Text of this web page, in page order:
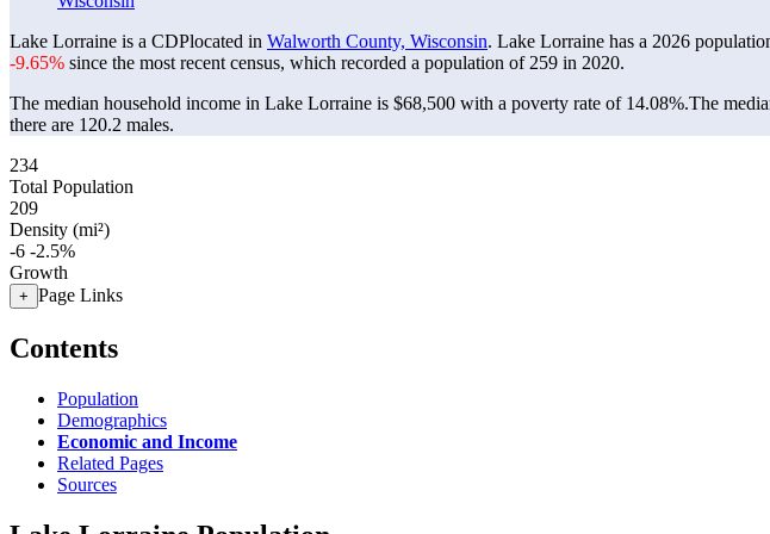
Lake Lorraine is a CDPlocated in Walworth County, Wisconsin. Lake Lorraine has a 2026
-9.65% since the most recent census, which recorded a population of 259 in 2020.
The median household income in Lake Lorraine is $68,500 with a poverty rate of 14.08%.The
there are 120.2 males.
234
Total Population
209
Density (mi²)
-6 -2.5%
Growth
+ Page Links
Contents
Population
Demographics
Economic and Income
Related Pages
Sources